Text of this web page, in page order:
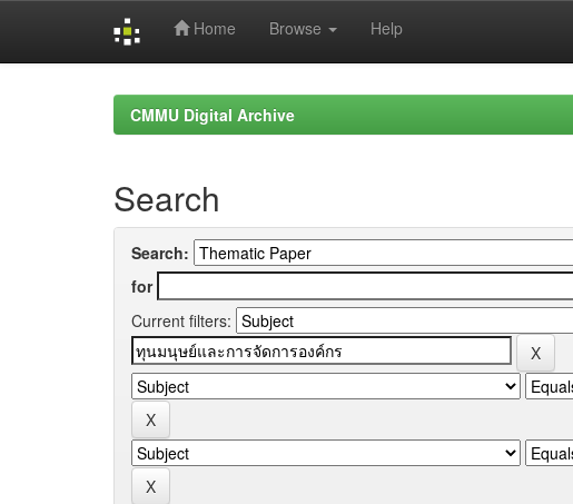
Home Browse Help
CMMU Digital Archive
Search
Search:
for
Current filters: